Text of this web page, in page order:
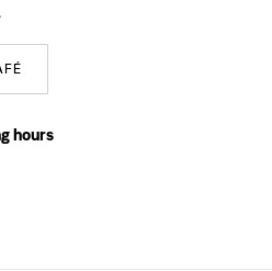
hours